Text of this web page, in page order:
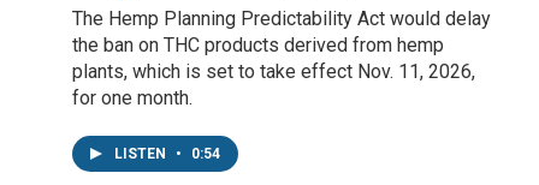
The Hemp Planning Predictability Act would delay
the ban on THC products derived from hemp
plants, which is set to take effect Nov. 11, 2026,
for one month.
LISTEN • 0:54